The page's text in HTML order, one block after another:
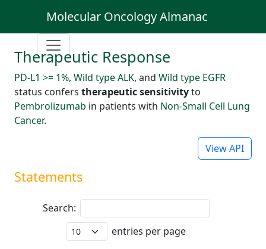
Molecular Oncology Almanac
Therapeutic Response
PD-L1 >= 1%, Wild type ALK, and Wild type EGFR
status confers therapeutic sensitivityto
Pembrolizumab in patients with Non-Small Cell Lung
Cancer.
View API
Statements
Search:
entries per page